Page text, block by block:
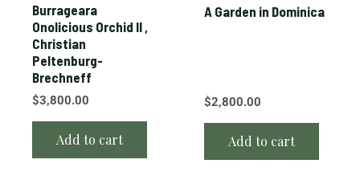
Burrageara
Onolicious Orchid II ,
Christian
Peltenburg-
Brechneff
$3,800.00
Add to cart
A Garden in Dominica
$2,800.00
Add to cart